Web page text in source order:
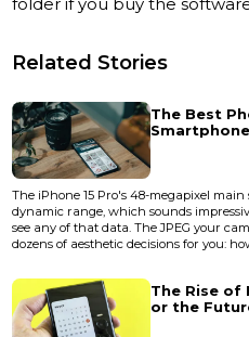
Related Stories
The Best
The iPhone 15 Pro's 48-megapixel
dynamic range, which sounds
see any of that data. The JPEG your
dozens of aesthetic decisions for you:
app is less about "fixing" photos and
The gap between a decent phone photo
The Rise of
or the